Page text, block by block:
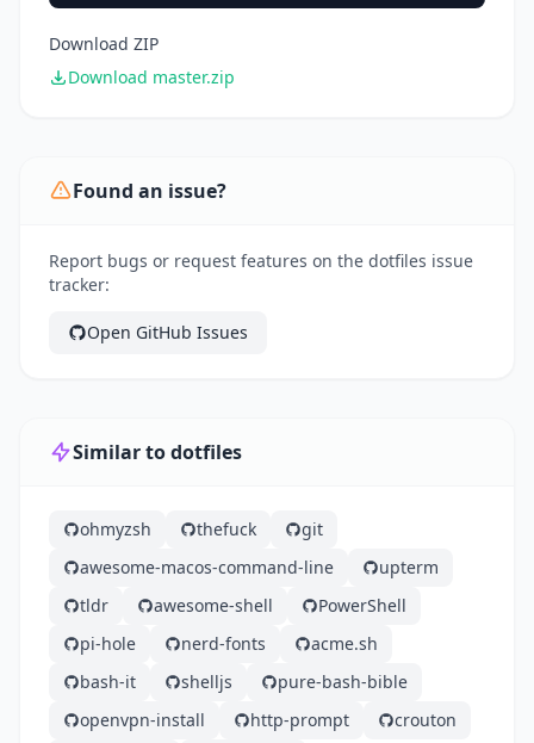
Download ZIP
Download master.zip
Found an issue?
Report bugs or request features on the dotfiles issue
tracker:
Open GitHub Issues
Similar to dotfiles
ohmyzsh thefuck
git
awesome-macos-command-line
upterm
tldr
awesome-shell
PowerShell
pi-hole
nerd-fonts
acme.sh
bash-it
shelljs
pure-bash-bible
openvpn-install
http-prompt
crouton